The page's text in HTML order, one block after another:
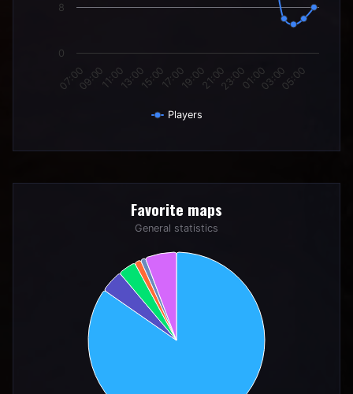
Players
07:0009:0011:0013:0015:0017:0019:0021:0023:0001:0003:0005:00
0
8
Pie chart with 6 slices.
Favorite maps
General statistics